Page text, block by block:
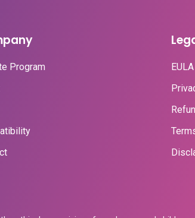
Program
EULA